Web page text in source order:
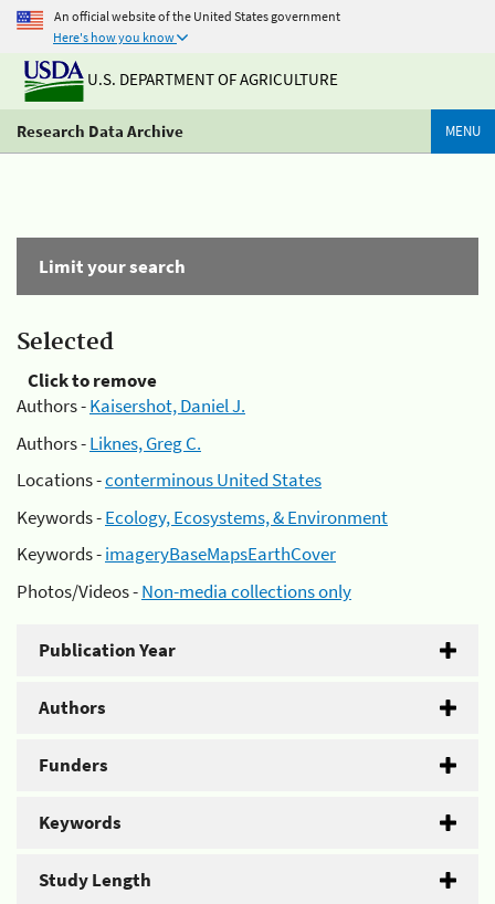
An official website of the United States government
Here's how you know
U.S. DEPARTMENT OF AGRICULTURE
Research Data Archive MENU
Limit your search
Selected
Click to remove
Authors -Kaisershot, Daniel J.
Authors -Liknes, Greg C.
Locations -conterminous United States
Keywords -Ecology, Ecosystems, & Environment
Keywords -imageryBaseMapsEarthCover
Photos/Videos -Non-media collections only
Publication Year
Authors
Funders
Keywords
Study Length